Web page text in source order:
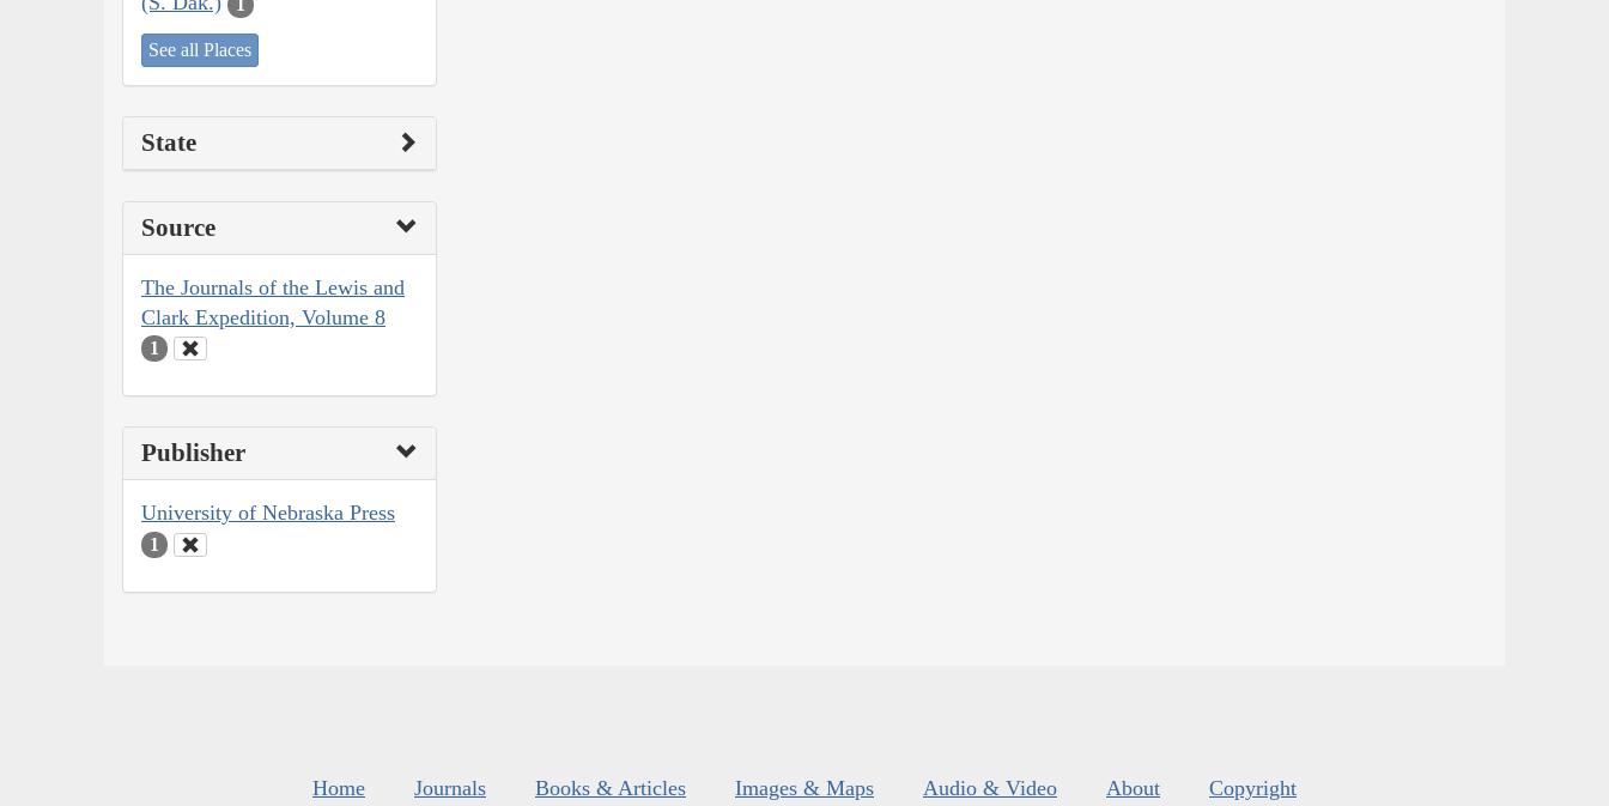
1
See all Places
State
Source
The Journals of the Lewis and
Clark Expedition, Volume 8
1
Publisher
University of Nebraska Press
1
Home Journals Books & Articles Images & Maps Audio & Video About Copyright